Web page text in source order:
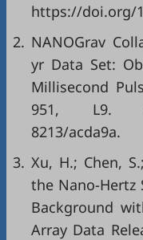
https://doi.org/
2. NANOGrav
yr Data Set:
Millisecond
951, L9.
8213/acda9a.
3. Xu, H.; Chen,
the Nano-Hertz
Background
Array Data